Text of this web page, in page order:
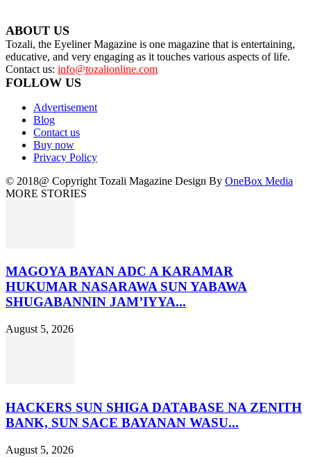
ABOUT US
Tozali, the Eyeliner Magazine is one magazine that is entertaining,
educative, and very engaging as it touches various aspects of life.
Contact us: info@tozalionline.com
FOLLOW US
Advertisement
Blog
Contact us
Buy now
Privacy Policy
© 2018@ Copyright Tozali Magazine Design By OneBox Media
MORE STORIES
MAGOYA BAYAN ADC A KARAMAR
HUKUMAR NASARAWA SUN YABAWA
SHUGABANNIN JAM’IYYA...
August 5, 2026
HACKERS SUN SHIGA DATABASE NA ZENITH
BANK, SUN SACE BAYANAN WASU...
August 5, 2026